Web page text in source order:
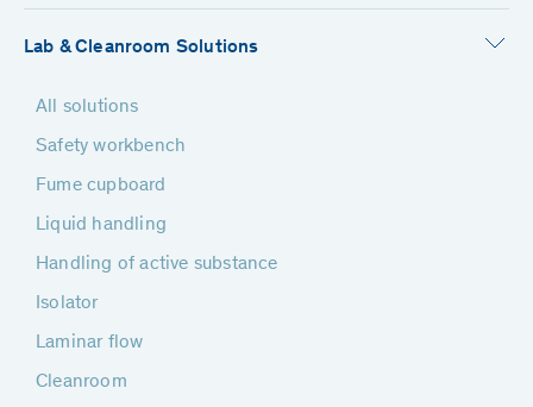
Lab & Cleanroom Solutions
All solutions
Safety workbench
Fume cupboard
Liquid handling
Handling of active substance
Isolator
Laminar flow
Cleanroom